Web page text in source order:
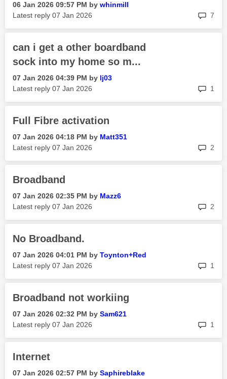
‎06 Jan 2026 09:57 PM by whinmill
Latest reply ‎07 Jan 2026 7
can i get a other boardband
sock into my home so m...
‎07 Jan 2026 04:39 PM by lj03
Latest reply ‎07 Jan 2026 1
Full Fibre activation
‎07 Jan 2026 04:18 PM by Matt351
Latest reply ‎07 Jan 2026 2
Broadband
‎07 Jan 2026 02:35 PM by Mazz6
Latest reply ‎07 Jan 2026 2
No Broadband.
‎07 Jan 2026 04:01 PM by Toynton+Red
Latest reply ‎07 Jan 2026 1
Broadband not workiing
‎07 Jan 2026 02:32 PM by Sam621
Latest reply ‎07 Jan 2026 1
Internet
‎07 Jan 2026 02:57 PM by Saphireblake